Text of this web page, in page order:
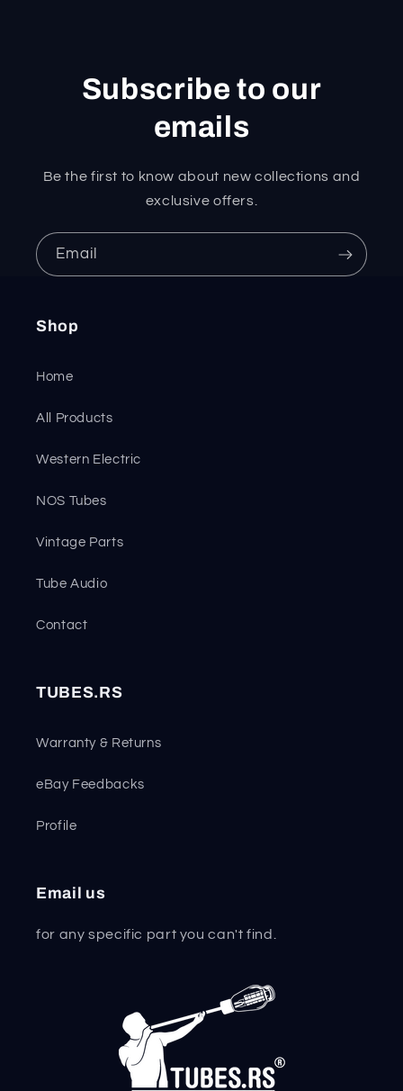
Subscribe to our
emails
Be the first to know about new collections and
exclusive offers.
Email
Shop
Home
All Products
Western Electric
NOS Tubes
Vintage Parts
Tube Audio
Contact
TUBES.RS
Warranty & Returns
eBay Feedbacks
Profile
Email us
for any specific part you can't find.